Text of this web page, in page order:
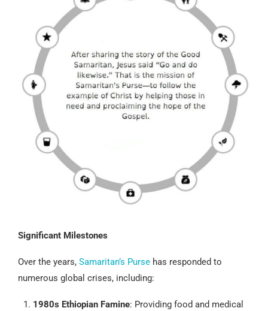
Significant Milestones
Over the years, Samaritan’s Purse has responded to
numerous global crises, including:
1980s Ethiopian Famine: Providing food and medical